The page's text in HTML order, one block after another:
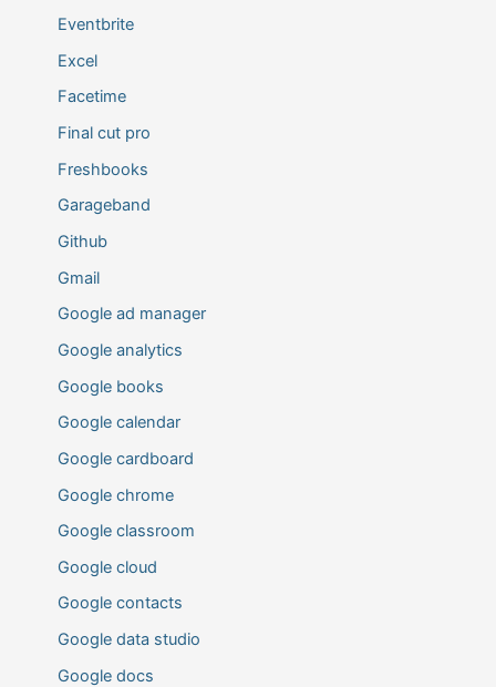
Eventbrite
Excel
Facetime
Final cut pro
Freshbooks
Garageband
Github
Gmail
Google ad manager
Google analytics
Google books
Google calendar
Google cardboard
Google chrome
Google classroom
Google cloud
Google contacts
Google data studio
Google docs